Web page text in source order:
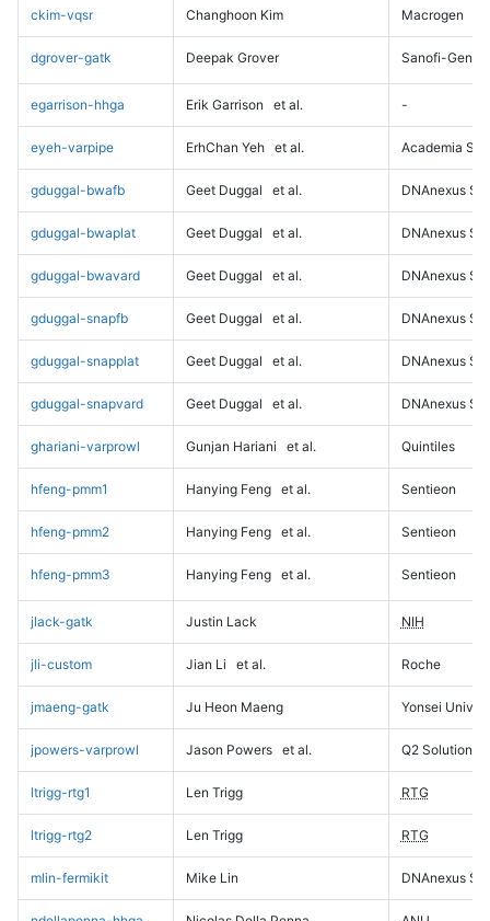
ckim-vqsr Changhoon Kim Macrogen
dgrover-gatk Deepak Grover Sanofi-
egarrison-hhga Erik Garrison et al. -
eyeh-varpipe ErhChan Yeh et al. Academia
gduggal-bwafb Geet Duggal et al. DNAnexus
gduggal-bwaplat Geet Duggal et al. DNAnexus
gduggal-bwavard Geet Duggal et al. DNAnexus
gduggal-snapfb Geet Duggal et al. DNAnexus
gduggal-snapplat Geet Duggal et al. DNAnexus
gduggal-snapvard Geet Duggal et al. DNAnexus
ghariani-varprowl Gunjan Hariani et al. Quintiles
hfeng-pmm1 Hanying Feng et al. Sentieon
hfeng-pmm2 Hanying Feng et al. Sentieon
hfeng-pmm3 Hanying Feng et al. Sentieon
jlack-gatk Justin Lack NIH
jli-custom Jian Li et al. Roche
jmaeng-gatk Ju Heon Maeng Yonsei
jpowers-varprowl Jason Powers et al. Q2 Solutions
ltrigg-rtg1 Len Trigg RTG
ltrigg-rtg2 Len Trigg RTG
mlin-fermikit Mike Lin DNAnexus